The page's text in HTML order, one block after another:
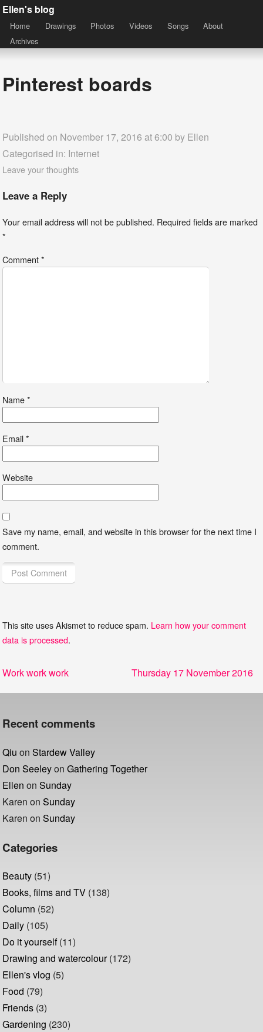
Ellen's blog
Home Drawings Photos Videos Songs
About
Archives
Pinterest boards
Published on November 17, 2016 at 6:00 by Ellen
Categorised in: Internet
Leave your thoughts
Leave a Reply
Your email address will not be published. Required fields are marked
*
Comment*
Name*
Email*
Website
Save my name, email, and website in this browser for the next time I
comment.
This site uses Akismet to reduce spam. Learn how your comment
data is processed.
Post
Previous
Work work work
Next
Thursday 17 November 2016
Recent comments
Qiu onStardew Valley
Don SeeleyonGathering Together
Ellen onSunday
Karen onSunday
Karen onSunday
Categories
Beauty (51)
Books, films and TV (138)
Column (52)
Daily (105)
Do it yourself(11)
Drawing and watercolour(172)
Ellen's vlog (5)
Food (79)
Friends (3)
Gardening (230)